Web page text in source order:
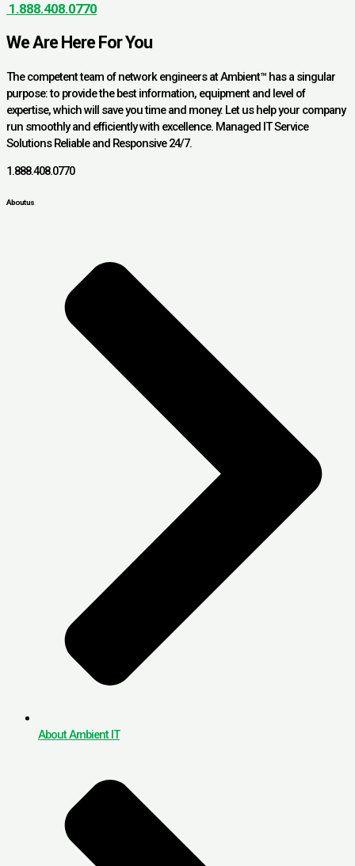
1.888.408.0770
We Are Here For You
The competent team of network engineers at Ambient™ has a singular
purpose: to provide the best information, equipment and level of
expertise, which will save you time and money. Let us help your company
run smoothly and efficiently with excellence. Managed IT Service
Solutions Reliable and Responsive 24/7.
1.888.408.0770
About us
About Ambient IT